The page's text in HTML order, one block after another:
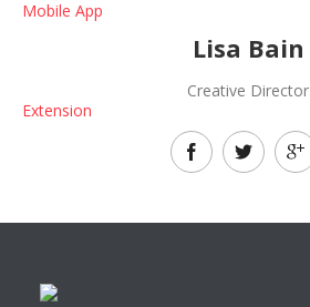
Lisa Bain
Creative Director